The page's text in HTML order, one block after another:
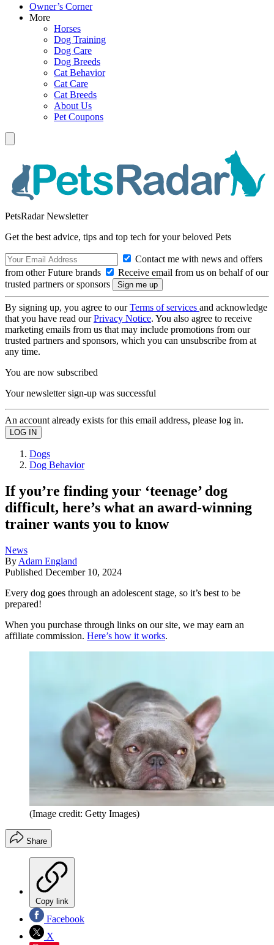
Owner’s Corner
More
Horses
Dog Training
Dog Care
Dog Breeds
Cat Behavior
Cat Care
Cat Breeds
About Us
Pet Coupons
PetsRadar Newsletter
Get the best advice, tips and top tech for your beloved Pets
Contact me with news and offers
from other Future brands
Receive email from us on behalf of our
trusted partners or sponsors
By signing up, you agree to ourTerms of services and acknowledge
that you have read ourPrivacy Notice. You also agree to receive
marketing emails from us that may include promotions from our
trusted partners and sponsors, which you can unsubscribe from at
any time.
You are now subscribed
Your newsletter sign-up was successful
An account already exists for this email address, please log in.
Dogs
Dog Behavior
If you’re finding your ‘teenage’ dog
difficult, here’s what an award-winning
trainer wants you to know
News
By Adam England
Published December 10, 2024
Every dog goes through an adolescent stage, so it’s best to be
prepared!
When you purchase through links on our site, we may earn an
affiliate commission. Here’s how it works.
(Image credit: Getty Images)
Share
Copy link
Facebook
X